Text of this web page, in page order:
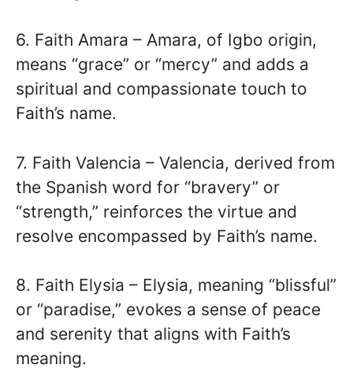
6. Faith Amara – Amara, of Igbo origin,
means “grace” or “mercy” and adds a
spiritual and compassionate touch to
Faith’s name.
7. Faith Valencia – Valencia, derived from
the Spanish word for “bravery” or
“strength,” reinforces the virtue and
resolve encompassed by Faith’s name.
8. Faith Elysia – Elysia, meaning “blissful”
or “paradise,” evokes a sense of peace
and serenity that aligns with Faith’s
meaning.